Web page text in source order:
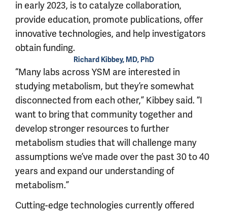
in early 2023, is to catalyze collaboration,
provide education, promote publications, offer
innovative technologies, and help investigators
obtain funding.
Richard Kibbey, MD, PhD
“Many labs across YSM are interested in
studying metabolism, but they’re somewhat
disconnected from each other,” Kibbey said. “I
want to bring that community together and
develop stronger resources to further
metabolism studies that will challenge many
assumptions we’ve made over the past 30 to 40
years and expand our understanding of
metabolism.”
Cutting-edge technologies currently offered